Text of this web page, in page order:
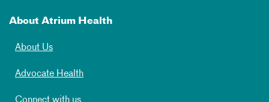
About Atrium Health
About Us
Advocate Health